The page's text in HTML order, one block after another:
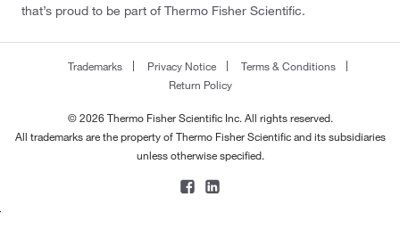
that’s proud to be part of Thermo Fisher Scientific.
Trademarks Privacy Notice
Terms & Conditions
Return Policy
© 2026 Thermo Fisher Scientific Inc. All rights reserved.
All trademarks are the property of Thermo Fisher Scientific and its subsidiaries
unless otherwise specified.